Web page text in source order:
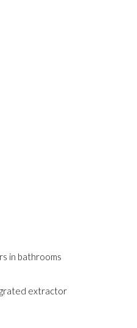
in bathrooms
extractor